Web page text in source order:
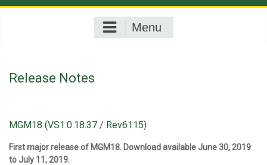
Menu
Release Notes
MGM18 (VS1.0.18.37 / Rev6115)
First major release of MGM18. Download available June 30, 2019
to July 11, 2019.